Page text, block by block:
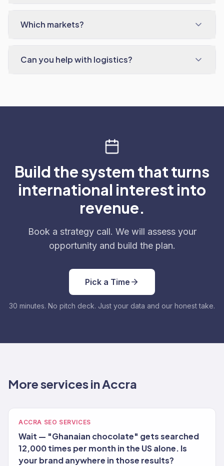
Which markets?
Can you help with logistics?
Build the system that turns
international interest into
revenue.
Book a strategy call. We will assess your
opportunity and build the plan.
Pick a Time
30 minutes. No pitch deck. Just your data and our honest take.
More services in Accra
ACCRA SEO SERVICES
Wait — "Ghanaian chocolate" gets searched
12,000 times per month in the US alone. Is
your brand anywhere in those results?